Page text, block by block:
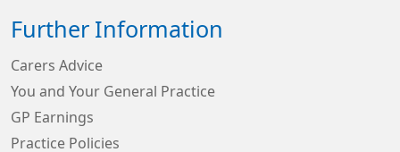
Further Information
Carers Advice
You and Your General Practice
GP Earnings
Practice Policies